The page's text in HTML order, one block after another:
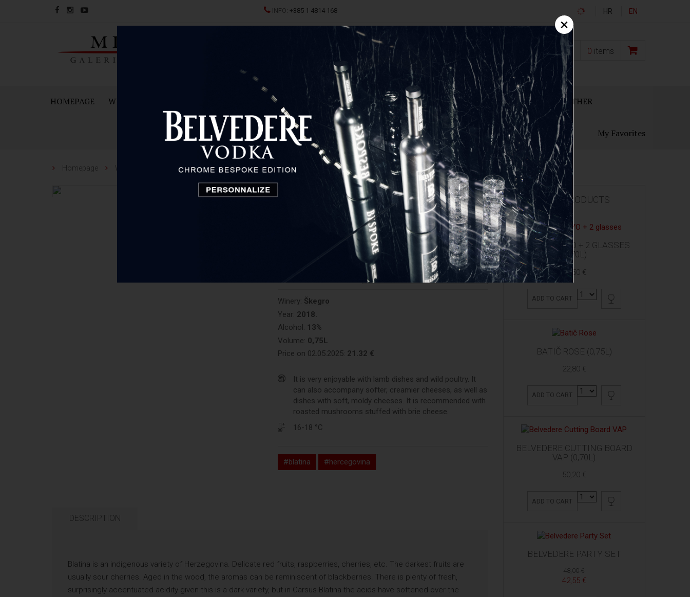
INFO: +385 1 4814 168 HR EN
0,00 € 0 items
HOMEPAGE WINES SPARKING WINES AND CHAMPAGNES SPRITZ SPIRITS GLASSES AND DECANTERS GIFT SETS OTHER
My Favorites
Homepage Wines Škegro Carsus Blatina
Škegro Carsus Blatina
Hercegovina, Bosnia and Herzegovina
Temporarily unavailable
0/10 (votes:
REGISTER AND RATE THE PRODUCT
Winery: Škegro
Year: 2018.
Alcohol: 13%
Volume: 0,75L
Price on 02.05.2025: 21.32 €
It is very enjoyable with lamb dishes and wild poultry. It
can also accompany softer, creamier cheeses, as well as
dishes with soft, moldy cheeses. It is recommended with
roasted mushrooms stuffed with brie cheese.
16-18 °C
#blatina #hercegovina
DESCRIPTION
Blatina is an indigenous variety of Herzegovina. Delicate red fruits, raspberries, cherries, etc. The darkest fruits are
usually sour cherries. Aged in the wood, the aromas can be reminiscent of blackberries. There is plenty of fresh,
surprisingly accentuated acidity given this is a dark variety, but in Carsus Blatina the acids have softened over the
FEATURED PRODUCTS
ARDBEG 10 YO + 2 GLASSES
(0,70L)
61,50 €
ADD TO CART
BATIČ ROSE (0,75L)
22,80 €
ADD TO CART
BELVEDERE CUTTING BOARD
VAP (0,70L)
50,20 €
ADD TO CART
BELVEDERE PARTY SET
48,00 €
42,55 €
×